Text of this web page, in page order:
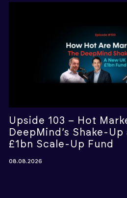
Upside 103 – Hot
DeepMind’s Shake-Up
£1bn Scale-Up Fund
08.08.2026